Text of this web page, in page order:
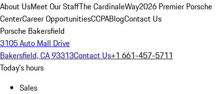
About UsMeet Our StaffThe CardinaleWay2026 Premier Porsche
CenterCareer OpportunitiesCCPABlogContact Us
Porsche Bakersfield
3105 Auto Mall Drive
Bakersfield, CA 93313Contact Us+1 661-457-5711
Today's hours
Sales